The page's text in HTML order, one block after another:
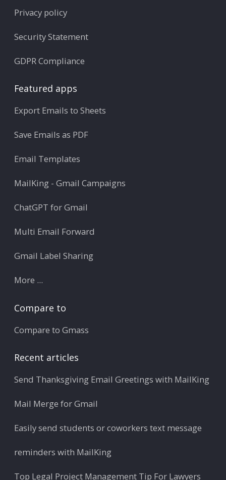
Privacy policy
Security Statement
GDPR Compliance
Featured apps
Export Emails to Sheets
Save Emails as PDF
Email Templates
MailKing - Gmail Campaigns
ChatGPT for Gmail
Multi Email Forward
Gmail Label Sharing
More ...
Compare to
Compare to Gmass
Recent articles
Send Thanksgiving Email Greetings with MailKing
Mail Merge for Gmail
Easily send students or coworkers text message
reminders with MailKing
Top Legal Project Management Tip For Lawyers